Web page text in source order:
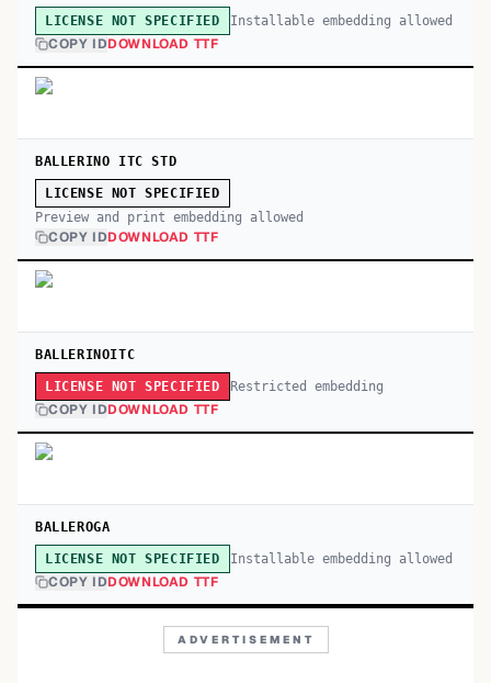
LICENSE NOT SPECIFIED Installable embedding allowed
COPY IDDOWNLOAD TTF
BALLERINO ITC STD
LICENSE NOT SPECIFIED
Preview and print embedding allowed
COPY IDDOWNLOAD TTF
BALLERINOITC
LICENSE NOT SPECIFIED Restricted embedding
COPY IDDOWNLOAD TTF
BALLEROGA
LICENSE NOT SPECIFIED Installable embedding allowed
COPY IDDOWNLOAD TTF
ADVERTISEMENT